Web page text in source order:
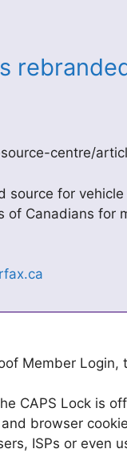
centre/
source for
Canadians for
Member
CAPS Lock is
browser
ISPs or even